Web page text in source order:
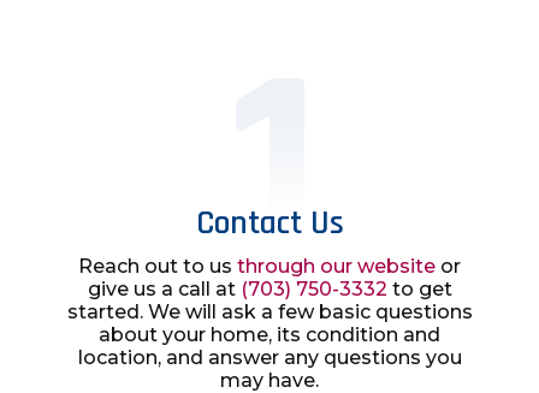
Contact Us
Reach out to us through our website or
give us a call at (703) 750-3332 to get
started. We will ask a few basic questions
about your home, its condition and
location, and answer any questions you
may have.